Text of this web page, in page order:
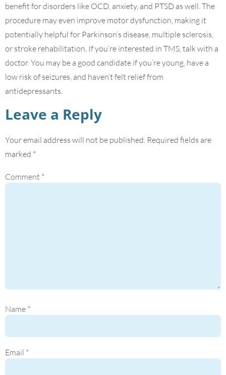
benefit for disorders like OCD, anxiety, and PTSD as well. The
procedure may even improve motor dysfunction, making it
potentially helpful for Parkinson’s disease, multiple sclerosis,
or stroke rehabilitation. If you’re interested in TMS, talk with a
doctor. You may be a good candidate if you’re young, have a
low risk of seizures, and haven’t felt relief from
antidepressants.
Leave a Reply
Your email address will not be published. Required fields are
marked *
Comment *
Name *
Email *